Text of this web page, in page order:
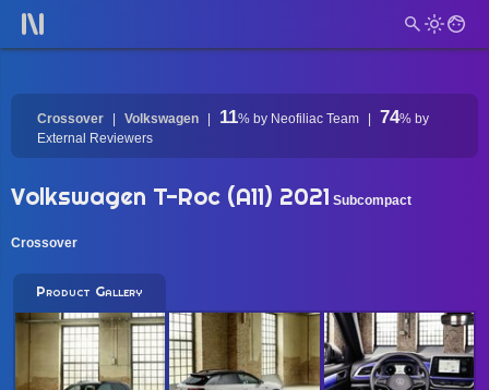
Crossover Volkswagen 11% by Neofiliac Team 74% by
External Reviewers
Volkswagen T-Roc (A11) 2021 Subcompact
Crossover
Product Gallery